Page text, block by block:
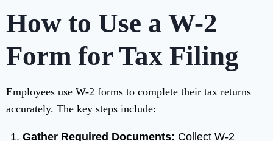
How to Use a W-2
Form for Tax Filing
Employees use W-2 forms to complete their tax returns
accurately. The key steps include:
Gather Required Documents: Collect W-2